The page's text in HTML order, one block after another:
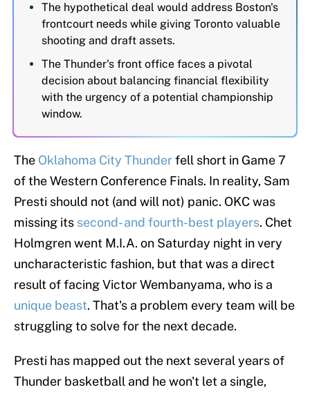
The hypothetical deal would address Boston's
frontcourt needs while giving Toronto valuable
shooting and draft assets.
The Thunder's front office faces a pivotal
decision about balancing financial flexibility
with the urgency of a potential championship
window.
The Oklahoma City Thunderfell short in Game 7
of the Western Conference Finals. In reality, Sam
Presti should not (and will not) panic. OKC was
missing its second- and fourth-best players. Chet
Holmgren went M.I.A. on Saturday night in very
uncharacteristic fashion, but that was a direct
result of facing Victor Wembanyama, who is a
unique beast. That's a problem every team will be
struggling to solve for the next decade.
Presti has mapped out the next several years of
Thunder basketball and he won't let a single,